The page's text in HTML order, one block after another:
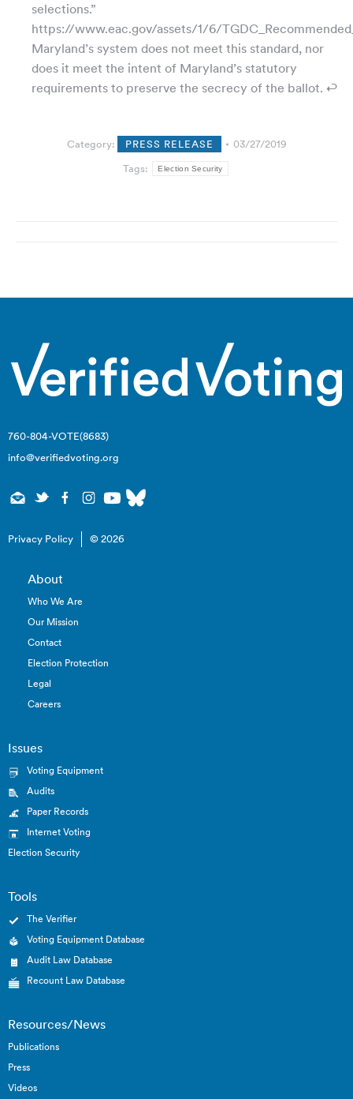
selections.”
https://www.eac.gov/assets/1/6/
Maryland’s system does not meet this standard, nor
does it meet the intent of Maryland’s statutory
requirements to preserve the secrecy of the ballot. ↩
Category: PRESS RELEASE
03/27/2019
Tags:
Election Security
760-804-VOTE(8683)
info@verifiedvoting.org
Privacy Policy © 2026
About
Who We Are
Our Mission
Contact
Election Protection
Legal
Careers
Issues
Voting Equipment
Audits
Paper Records
Internet Voting
Election Security
Tools
The Verifier
Voting Equipment Database
Audit Law Database
Recount Law Database
Resources/News
Publications
Press
Videos